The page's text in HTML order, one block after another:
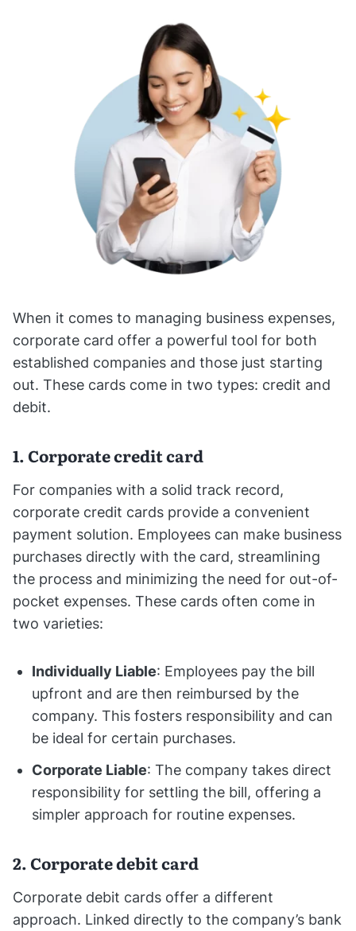
When it comes to managing business expenses,
corporate card offer a powerful tool for both
established companies and those just starting
out. These cards come in two types: credit and
debit.
1. Corporate credit card
For companies with a solid track record,
corporate credit cards provide a convenient
payment solution. Employees can make business
purchases directly with the card, streamlining
the process and minimizing the need for out-of-
pocket expenses. These cards often come in
two varieties:
Individually Liable: Employees pay the bill
upfront and are then reimbursed by the
company. This fosters responsibility and can
be ideal for certain purchases.
Corporate Liable: The company takes direct
responsibility for settling the bill, offering a
simpler approach for routine expenses.
2. Corporate debit card
Corporate debit cards offer a different
approach. Linked directly to the company’s bank